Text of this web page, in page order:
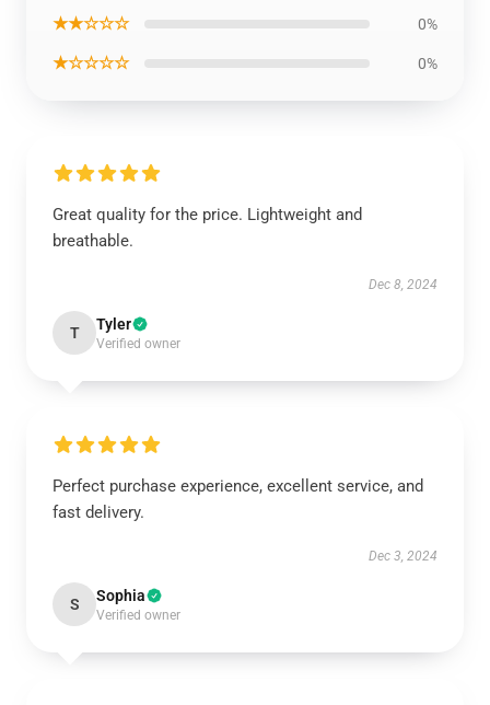
★★☆☆☆ 0%
★☆☆☆☆ 0%
Great quality for the price. Lightweight and
breathable.
Dec 8, 2024
T Tyler
Verified owner
Perfect purchase experience, excellent service, and
fast delivery.
Dec 3, 2024
S Sophia
Verified owner